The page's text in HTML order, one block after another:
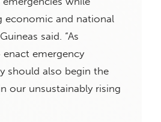
economic and national
said. “As
emergency
should also begin the
our unsustainably rising